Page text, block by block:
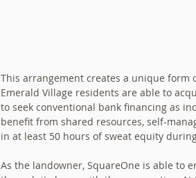
This arrangement creates a unique form
Emerald Village residents are able to
to seek conventional bank financing as
benefit from shared resources, self-
in at least 50 hours of sweat equity
As the landowner, SquareOne is able to